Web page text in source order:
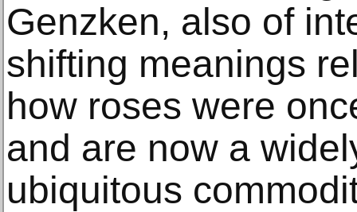
Genzken, also of
shifting meanings
how roses were
and are now a
ubiquitous